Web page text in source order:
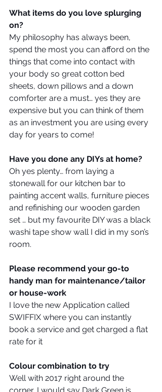
What items do you love splurging
on?
My philosophy has always been,
spend the most you can afford on the
things that come into contact with
your body so great cotton bed
sheets, down pillows and a down
comforter are a must… yes they are
expensive but you can think of them
as an investment you are using every
day for years to come!
Have you done any DIYs at home?
Oh yes plenty… from laying a
stonewall for our kitchen bar to
painting accent walls, furniture pieces
and refinishing our wooden garden
set … but my favourite DIY was a black
washi tape show wall I did in my son’s
room.
Please recommend your go-to
handy man for maintenance/tailor
or house-work
I love the new Application called
SWIFFIX where you can instantly
book a service and get charged a flat
rate for it
Colour combination to try
Well with 2017 right around the
corner, I would say Dark Green is